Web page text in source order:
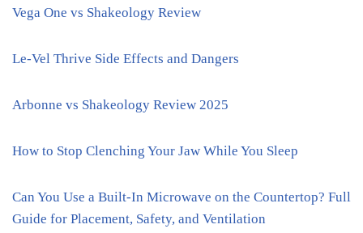
Vega One vs Shakeology Review
Le-Vel Thrive Side Effects and Dangers
Arbonne vs Shakeology Review 2025
How to Stop Clenching Your Jaw While You Sleep
Can You Use a Built-In Microwave on the Countertop? Full
Guide for Placement, Safety, and Ventilation